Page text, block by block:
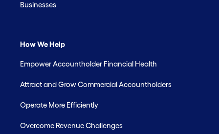
Businesses
How We Help
Empower Accountholder Financial Health
Attract and Grow Commercial Accountholders
Operate More Efficiently
Overcome Revenue Challenges